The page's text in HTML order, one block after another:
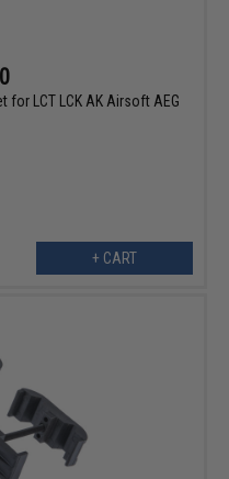
for LCT LCK AK Airsoft AEG
+ CART